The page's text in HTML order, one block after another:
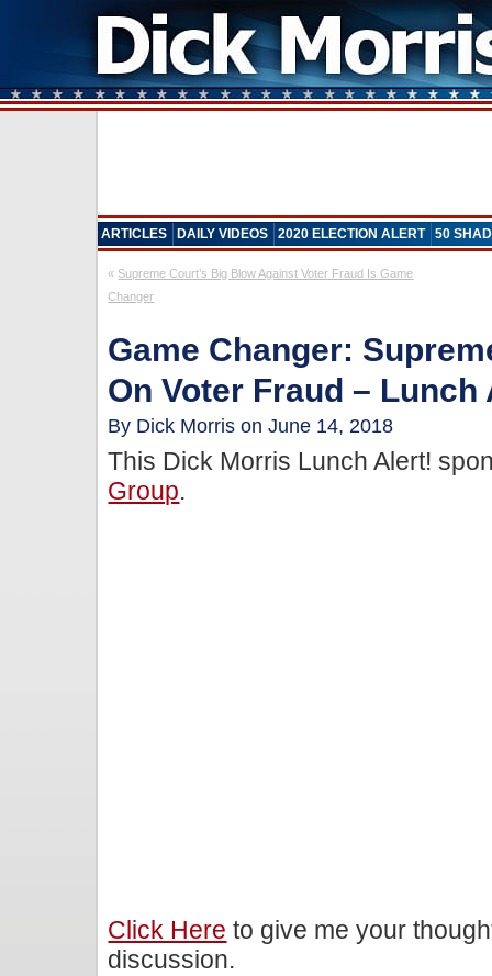
ARTICLES DAILY VIDEOS 2020 ELECTION ALERT 50
« Supreme Court’s Big Blow Against Voter Fraud Is Game
Changer
Game Changer:
On Voter Fraud – Lunch
By Dick Morris on June 14, 2018
This Dick Morris Lunch Alert!
Group.
Click Here to give me your
discussion.